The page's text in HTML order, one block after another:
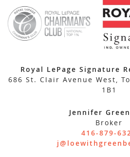
Royal LePage Signature
686 St. Clair Avenue West,
1B1
Jennifer
Broker
416-879-